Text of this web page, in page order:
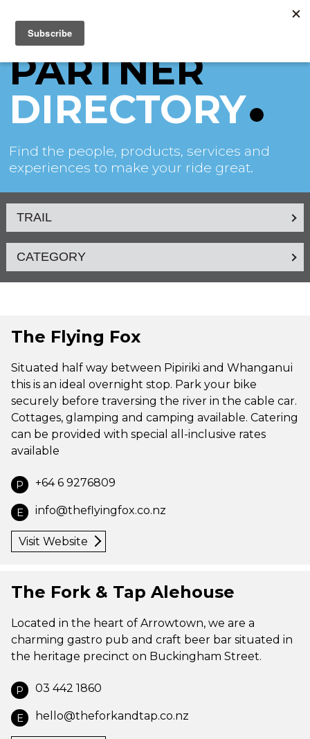
PARTNER
DIRECTORY
Find the people, products, services and
experiences to make your ride great.
The Flying Fox
Situated half way between Pipiriki and Whanganui
this is an ideal overnight stop. Park your bike
securely before traversing the river in the cable car.
Cottages, glamping and camping available. Catering
can be provided with special all-inclusive rates
available
P +64 6 9276809
E info@theflyingfox.co.nz
Visit Website
The Fork & Tap Alehouse
Located in the heart of Arrowtown, we are a
charming gastro pub and craft beer bar situated in
the heritage precinct on Buckingham Street.
P 03 442 1860
E hello@theforkandtap.co.nz